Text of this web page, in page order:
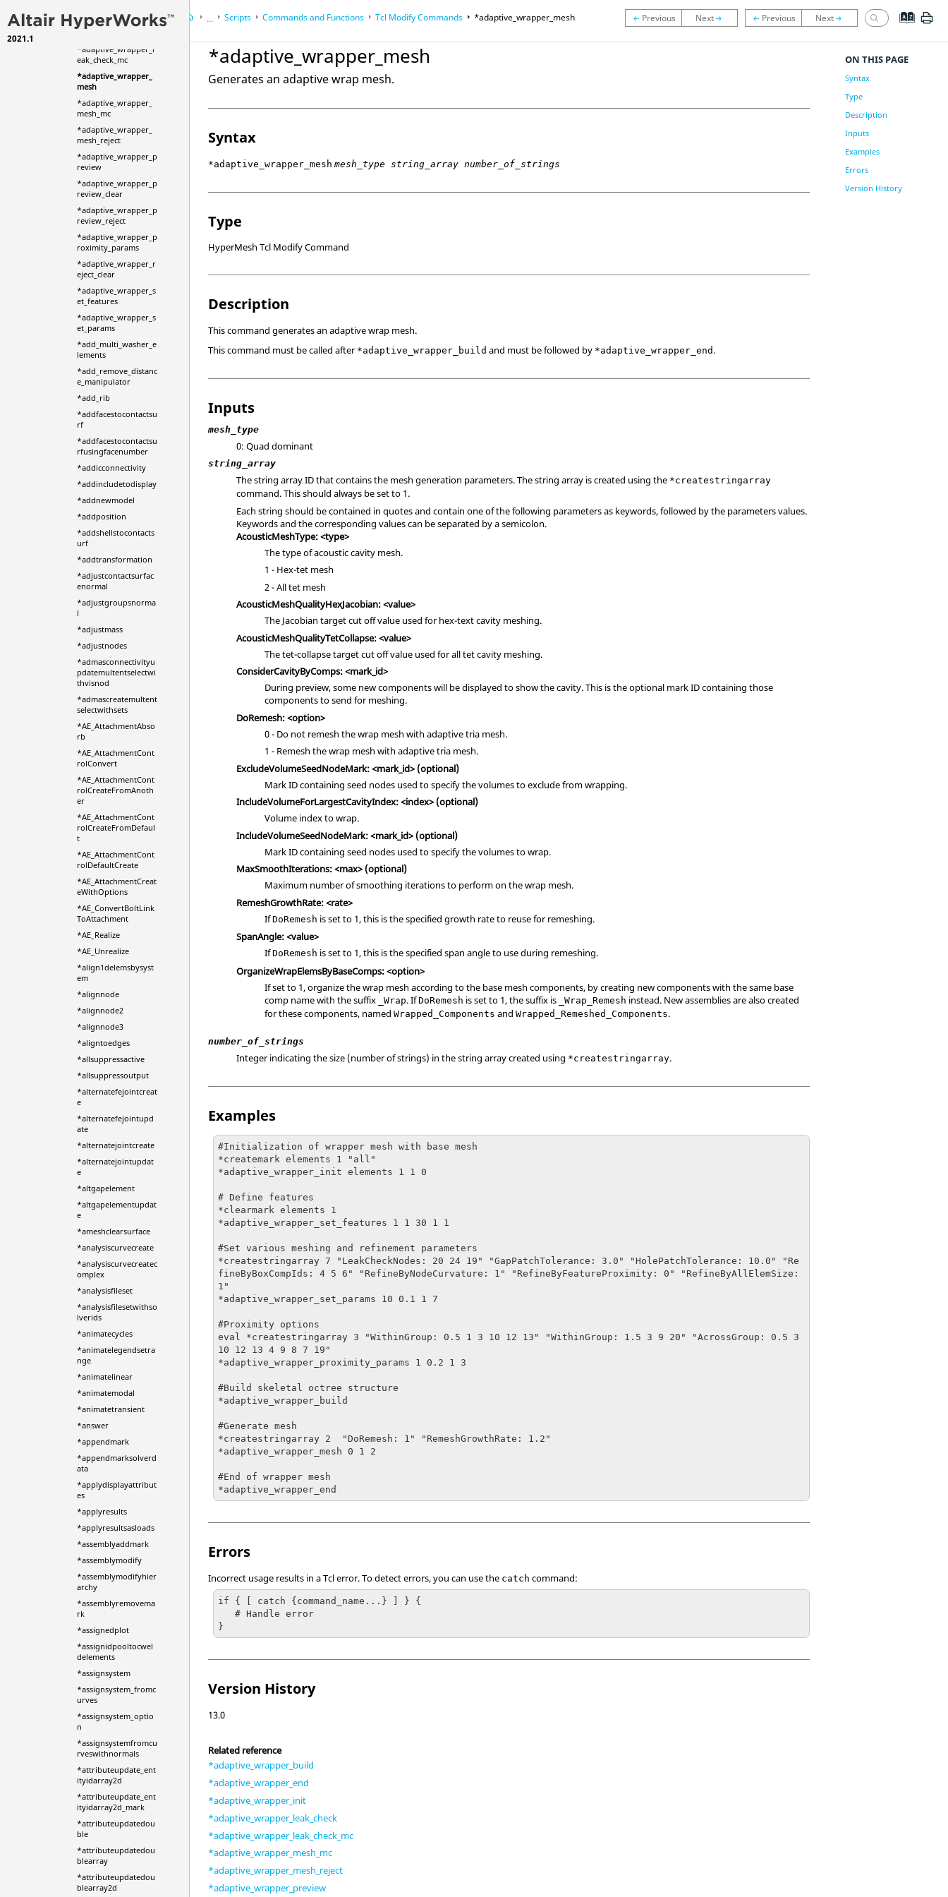
2021.1
*adaptive_wrapper_l
*adaptive_wrapper_l
eak_check_mc
*adaptive_wrapper_
mesh
*adaptive_wrapper_
mesh_mc
*adaptive_wrapper_
mesh_reject
*adaptive_wrapper_p
review
*adaptive_wrapper_p
review_clear
*adaptive_wrapper_p
review_reject
*adaptive_wrapper_p
roximity_params
*adaptive_wrapper_r
eject_clear
*adaptive_wrapper_s
et_features
*adaptive_wrapper_s
et_params
*add_multi_washer_e
lements
*add_remove_distanc
e_manipulator
*add_rib
*addfacestocontactsu
rf
*addfacestocontactsu
rfusingfacenumber
*addicconnectivity
*addincludetodisplay
*addnewmodel
*addposition
*addshellstocontacts
urf
*addtransformation
*adjustcontactsurfac
enormal
*adjustgroupsnorma
l
*adjustmass
*adjustnodes
*admasconnectivityu
pdatemultentselectwi
thvisnod
*admascreatemultent
selectwithsets
*AE_AttachmentAbso
rb
*AE_AttachmentCont
rolConvert
*AE_AttachmentCont
rolCreateFromAnoth
er
*AE_AttachmentCont
rolCreateFromDefaul
t
*AE_AttachmentCont
rolDefaultCreate
*AE_AttachmentCreat
eWithOptions
*AE_ConvertBoltLink
ToAttachment
*AE_Realize
*AE_Unrealize
*align1delemsbysyst
em
*alignnode
*alignnode2
*alignnode3
*aligntoedges
*allsuppressactive
*allsuppressoutput
*alternatefejointcreat
e
*alternatefejointupd
ate
*alternatejointcreate
*alternatejointupdat
e
*altgapelement
*altgapelementupdat
e
*ameshclearsurface
*analysiscurvecreate
*analysiscurvecreatec
omplex
*analysisfileset
*analysisfilesetwithso
lverids
*animatecycles
*animatelegendsetra
nge
*animatelinear
*animatemodal
*animatetransient
*answer
*appendmark
*appendmarksolverd
ata
*applydisplayattribut
es
*applyresults
*applyresultsasloads
*assemblyaddmark
*assemblymodify
*assemblymodifyhier
archy
*assemblyremovema
rk
*assignedplot
*assignidpooltocwel
delements
*assignsystem
*assignsystem_fromc
urves
*assignsystem_optio
n
*assignsystemfromcu
rveswithnormals
*attributeupdate_ent
ityidarray2d
*attributeupdate_ent
ityidarray2d_mark
*attributeupdatedou
ble
*attributeupdatedou
blearray
*attributeupdatedou
blearray2d
...
HyperWorks DesktopReference Guides
HyperMesh
Scripts Commands and Functions Tcl Modify Commands *adaptive_wrapper_mesh
*adaptive_wrapper_mesh
Generates an adaptive wrap mesh.
Syntax
*adaptive_wrapper_mesh mesh_type string_array number_of_strings
Type
HyperMesh Tcl Modify Command
Description
This command generates an adaptive wrap mesh.
This command must be called after *adaptive_wrapper_build and must be followed by *adaptive_wrapper_end .
Inputs
mesh_type
0: Quad dominant
string_array
The string array ID that contains the mesh generation parameters. The string array is created using the *createstringarray
command. This should always be set to 1.
Each string should be contained in quotes and contain one of the following parameters as keywords, followed by the parameters values.
Keywords and the corresponding values can be separated by a semicolon.
AcousticMeshType: <type>
The type of acoustic cavity mesh.
1 - Hex-tet mesh
2 - All tet mesh
AcousticMeshQualityHexJacobian: <value>
The Jacobian target cut off value used for hex-text cavity meshing.
AcousticMeshQualityTetCollapse: <value>
The tet-collapse target cut off value used for all tet cavity meshing.
ConsiderCavityByComps: <mark_id>
During preview, some new components will be displayed to show the cavity. This is the optional mark ID containing those
components to send for meshing.
DoRemesh: <option>
0 - Do not remesh the wrap mesh with adaptive tria mesh.
1 - Remesh the wrap mesh with adaptive tria mesh.
ExcludeVolumeSeedNodeMark: <mark_id> (optional)
Mark ID containing seed nodes used to specify the volumes to exclude from wrapping.
IncludeVolumeForLargestCavityIndex: <index> (optional)
Volume index to wrap.
IncludeVolumeSeedNodeMark: <mark_id> (optional)
Mark ID containing seed nodes used to specify the volumes to wrap.
MaxSmoothIterations: <max> (optional)
Maximum number of smoothing iterations to perform on the wrap mesh.
RemeshGrowthRate: <rate>
IfDoRemesh is set to 1, this is the specified growth rate to reuse for remeshing.
SpanAngle: <value>
IfDoRemesh is set to 1, this is the specified span angle to use during remeshing.
OrganizeWrapElemsByBaseComps: <option>
If set to 1, organize the wrap mesh according to the base mesh components, by creating new components with the same base
comp name with the suffix
_Wrap. IfDoRemesh is set to 1, the suffix is _Wrap_Remesh instead. New assemblies are also created
for these components, namedWrapped_Components andWrapped_Remeshed_Components.
number_of_strings
Integer indicating the size (number of strings) in the string array created using *createstringarray.
Examples
#Initialization of wrapper mesh with base mesh
*createmark elements 1 "all"
*adaptive_wrapper_init elements 1 1 0
# Define features
*clearmark elements 1
*adaptive_wrapper_set_features 1 1 30 1 1
#Set various meshing and refinement parameters
*createstringarray 7 "LeakCheckNodes: 20 24 19" "GapPatchTolerance: 3.0" "HolePatchTolerance: 10.0" "Re
fineByBoxCompIds: 4 5 6" "RefineByNodeCurvature: 1" "RefineByFeatureProximity: 0" "RefineByAllElemSize:
1"
*adaptive_wrapper_set_params 10 0.1 1 7
#Proximity options
eval *createstringarray 3 "WithinGroup: 0.5 1 3 10 12 13" "WithinGroup: 1.5 3 9 20" "AcrossGroup: 0.5 3
10 12 13 4 9 8 7 19"
*adaptive_wrapper_proximity_params 1 0.2 1 3
#Build skeletal octree structure
*adaptive_wrapper_build
#Generate mesh
*createstringarray 2  "DoRemesh: 1" "RemeshGrowthRate: 1.2"
*adaptive_wrapper_mesh 0 1 2
#End of wrapper mesh
*adaptive_wrapper_end
Errors
Incorrect usage results in aTclerror. To detect errors, you can use the catch command:
if { [ catch {command_name...} ] } {
   # Handle error
}
Version History
13.0
Related reference
*adaptive_wrapper_build
*adaptive_wrapper_end
*adaptive_wrapper_init
*adaptive_wrapper_leak_check
*adaptive_wrapper_leak_check_mc
*adaptive_wrapper_mesh_mc
*adaptive_wrapper_mesh_reject
*adaptive_wrapper_preview
ON THIS PAGE
Syntax
Type
Description
Inputs
Examples
Errors
Version History